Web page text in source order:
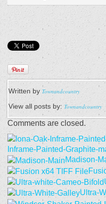
Written by Townandcountry
View all posts by: Townandcountry
Comments are closed.
Inframe-Painted-Graphite-
Madison-
Ultra-